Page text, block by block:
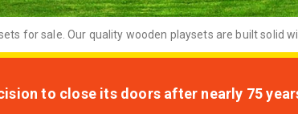
for sale. Our quality wooden playsets are built solid
to close its doors after nearly 75